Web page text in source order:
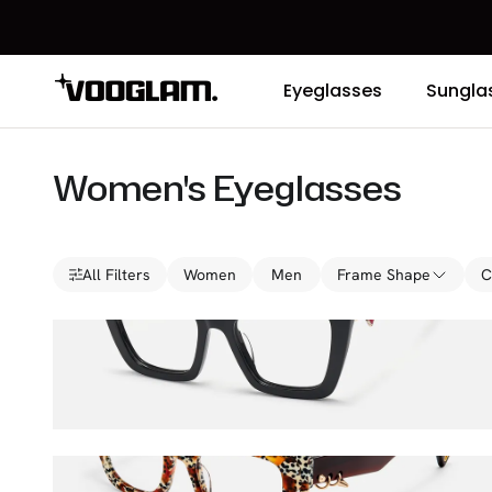
Eyeglasses
Women's Eyeglasses
All Filters Women Men Frame Shape
Lacretia
$36.00$45.00